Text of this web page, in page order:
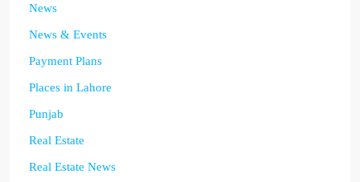
News
News & Events
Payment Plans
Places in Lahore
Punjab
Real Estate
Real Estate News